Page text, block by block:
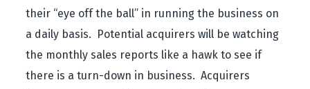
their “eye off the ball” in running the business on
a daily basis. Potential acquirers will be watching
the monthly sales reports like a hawk to see if
there is a turn-down in business. Acquirers